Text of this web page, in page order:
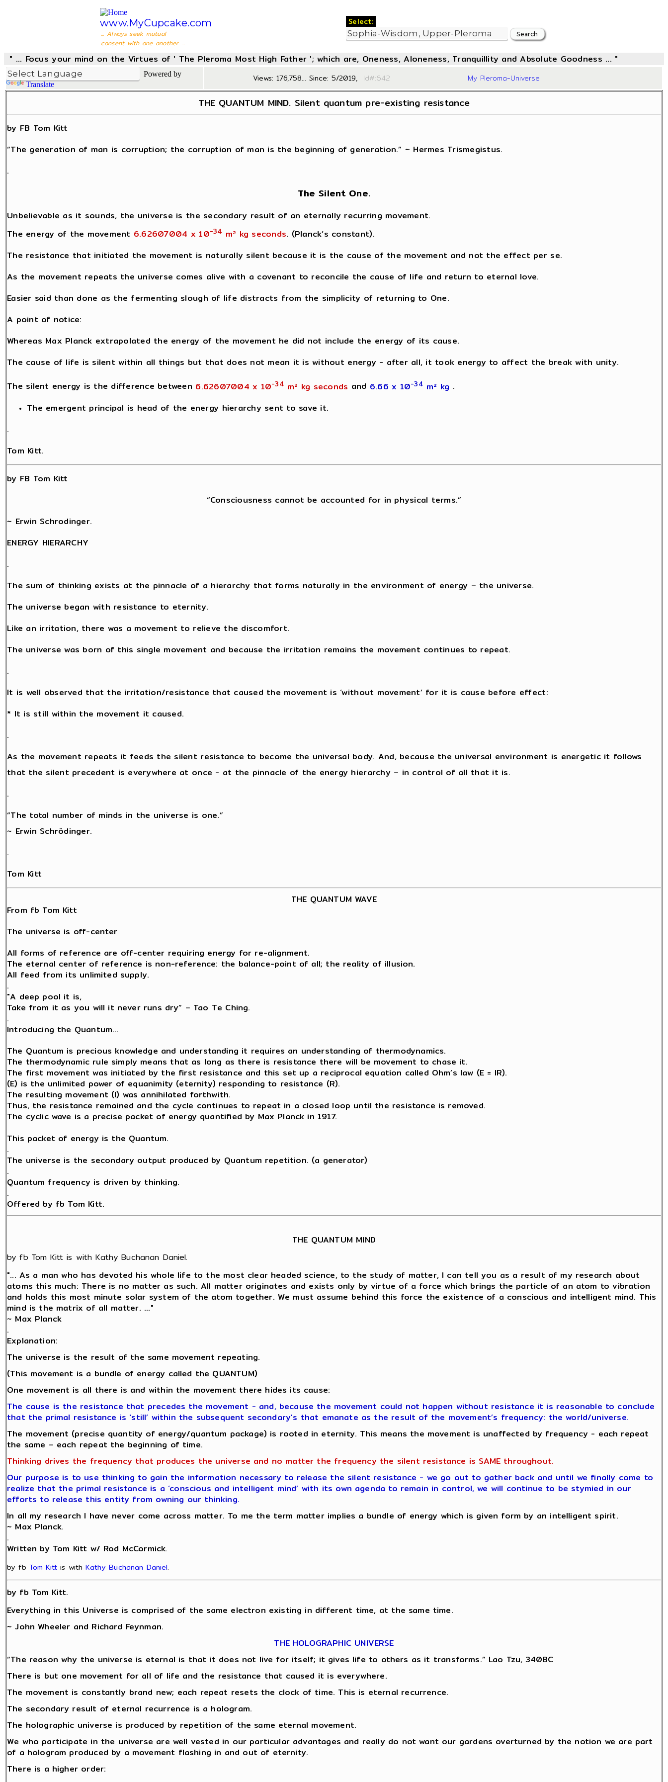
www.MyCupcake.com
... Always seek mutual
consent with one another ...
Select:
" ... Focus your mind on the Virtues of ' The Pleroma Most High Father '; which are, Oneness, Aloneness, Tranquillity and Absolute Goodness ... "
Powered by
Translate
Views: 176,758... Since: 5/2019, Id#:642 My Pleroma-Universe
THE QUANTUM MIND. Silent quantum pre-existing resistance
by FB Tom Kitt
“The generation of man is corruption; the corruption of man is the beginning of generation.” ~ Hermes Trismegistus.
.
The Silent One.
Unbelievable as it sounds, the universe is the secondary result of an eternally recurring movement.
The energy of the movement 6.62607004 x 10-34 m² kg seconds. (Planck’s constant).
The resistance that initiated the movement is naturally silent because it is the cause of the movement and not the effect per se.
As the movement repeats the universe comes alive with a covenant to reconcile the cause of life and return to eternal love.
Easier said than done as the fermenting slough of life distracts from the simplicity of returning to One.
A point of notice:
Whereas Max Planck extrapolated the energy of the movement he did not include the energy of its cause.
The cause of life is silent within all things but that does not mean it is without energy - after all, it took energy to affect the break with unity.
The silent energy is the difference between 6.62607004 x 10-34 m² kg seconds and 6.66 x 10-34 m² kg .
The emergent principal is head of the energy hierarchy sent to save it.
.
Tom Kitt.
by FB Tom Kitt
“Consciousness cannot be accounted for in physical terms.”
~ Erwin Schrodinger.
ENERGY HIERARCHY
.
The sum of thinking exists at the pinnacle of a hierarchy that forms naturally in the environment of energy – the universe.
The universe began with resistance to eternity.
Like an irritation, there was a movement to relieve the discomfort.
The universe was born of this single movement and because the irritation remains the movement continues to repeat.
.
It is well observed that the irritation/resistance that caused the movement is ‘without movement’ for it is cause before effect:
* It is still within the movement it caused.
.
As the movement repeats it feeds the silent resistance to become the universal body. And, because the universal environment is energetic it follows
that the silent precedent is everywhere at once - at the pinnacle of the energy hierarchy – in control of all that it is.
.
“The total number of minds in the universe is one.”
~ Erwin Schrödinger.
.
Tom Kitt
THE QUANTUM WAVE
From fb Tom Kitt
The universe is off-center
All forms of reference are off-center requiring energy for re-alignment.
The eternal center of reference is non-reference: the balance-point of all; the reality of illusion.
All feed from its unlimited supply.
.
"A deep pool it is,
Take from it as you will it never runs dry” – Tao Te Ching.
.
Introducing the Quantum…
The Quantum is precious knowledge and understanding it requires an understanding of thermodynamics.
The thermodynamic rule simply means that as long as there is resistance there will be movement to chase it.
The first movement was initiated by the first resistance and this set up a reciprocal equation called Ohm’s law (E = IR).
(E) is the unlimited power of equanimity (eternity) responding to resistance (R).
The resulting movement (I) was annihilated forthwith.
Thus, the resistance remained and the cycle continues to repeat in a closed loop until the resistance is removed.
The cyclic wave is a precise packet of energy quantified by Max Planck in 1917.
This packet of energy is the Quantum.
.
The universe is the secondary output produced by Quantum repetition. (a generator)
.
Quantum frequency is driven by thinking.
.
Offered by fb Tom Kitt.
THE QUANTUM MIND
by fb Tom Kitt is with Kathy Buchanan Daniel.
"... As a man who has devoted his whole life to the most clear headed science, to the study of matter, I can tell you as a result of my research about
atoms this much: There is no matter as such. All matter originates and exists only by virtue of a force which brings the particle of an atom to vibration
and holds this most minute solar system of the atom together. We must assume behind this force the existence of a conscious and intelligent mind. This
mind is the matrix of all matter. ..."
~ Max Planck
.
Explanation:
The universe is the result of the same movement repeating.
(This movement is a bundle of energy called the QUANTUM)
One movement is all there is and within the movement there hides its cause:
The cause is the resistance that precedes the movement - and, because the movement could not happen without resistance it is reasonable to conclude
that the primal resistance is 'still’ within the subsequent secondary's that emanate as the result of the movement’s frequency: the world/universe.
The movement (precise quantity of energy/quantum package) is rooted in eternity. This means the movement is unaffected by frequency - each repeat
the same – each repeat the beginning of time.
Thinking drives the frequency that produces the universe and no matter the frequency the silent resistance is SAME throughout.
Our purpose is to use thinking to gain the information necessary to release the silent resistance - we go out to gather back and until we finally come to
realize that the primal resistance is a ‘conscious and intelligent mind’ with its own agenda to remain in control, we will continue to be stymied in our
efforts to release this entity from owning our thinking.
In all my research I have never come across matter. To me the term matter implies a bundle of energy which is given form by an intelligent spirit.
~ Max Planck.
.
Written by Tom Kitt w/ Rod McCormick.
by fb Tom Kitt is withKathy Buchanan Daniel.
by fb Tom Kitt.
Everything in this Universe is comprised of the same electron existing in different time, at the same time.
~ John Wheeler and Richard Feynman.
THE HOLOGRAPHIC UNIVERSE
“The reason why the universe is eternal is that it does not live for itself; it gives life to others as it transforms.” Lao Tzu, 340BC
There is but one movement for all of life and the resistance that caused it is everywhere.
The movement is constantly brand new; each repeat resets the clock of time. This is eternal recurrence.
The secondary result of eternal recurrence is a hologram.
The holographic universe is produced by repetition of the same eternal movement.
We who participate in the universe are well vested in our particular advantages and really do not want our gardens overturned by the notion we are part
of a hologram produced by a movement flashing in and out of eternity.
There is a higher order: